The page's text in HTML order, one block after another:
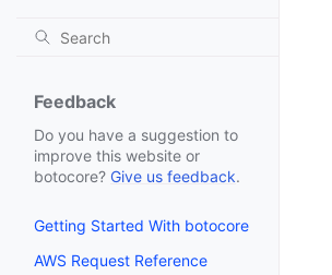
Feedback
Do you have a suggestion to
improve this website or
botocore? Give us feedback.
Getting Started With botocore
AWS Request Reference